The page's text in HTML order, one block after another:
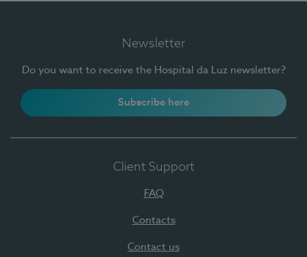
Newsletter
Do you want to receive the Hospital da Luz newsletter?
Subscribe here
Client Support
FAQ
Contacts
Contact us